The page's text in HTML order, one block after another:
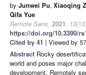
by Junwei Pu, Xiaoqing
Qifa Yue
Remote Sens. 2021, 13
https://doi.org/10.3390/
Cited by 41 | Viewed by
Abstract Rocky
world and poses major
development. Remotely